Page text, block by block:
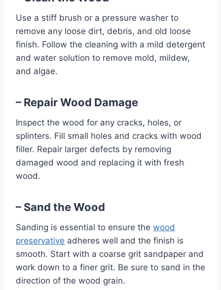
Use a stiff brush or a pressure washer to
remove any loose dirt, debris, and old loose
finish. Follow the cleaning with a mild detergent
and water solution to remove mold, mildew,
and algae.
– Repair Wood Damage
Inspect the wood for any cracks, holes, or
splinters. Fill small holes and cracks with wood
filler. Repair larger defects by removing
damaged wood and replacing it with fresh
wood.
– Sand the Wood
Sanding is essential to ensure the wood
preservative adheres well and the finish is
smooth. Start with a coarse grit sandpaper and
work down to a finer grit. Be sure to sand in the
direction of the wood grain.